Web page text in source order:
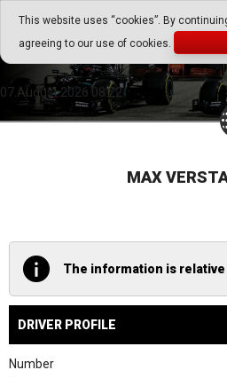
This website uses “cookies”. By
agreeing to our use of cookies.
Go Play Fantasy
Go Play Fantasy Game
07.August.2026 08:22
MAX
The information is relative
DRIVER PROFILE
Number